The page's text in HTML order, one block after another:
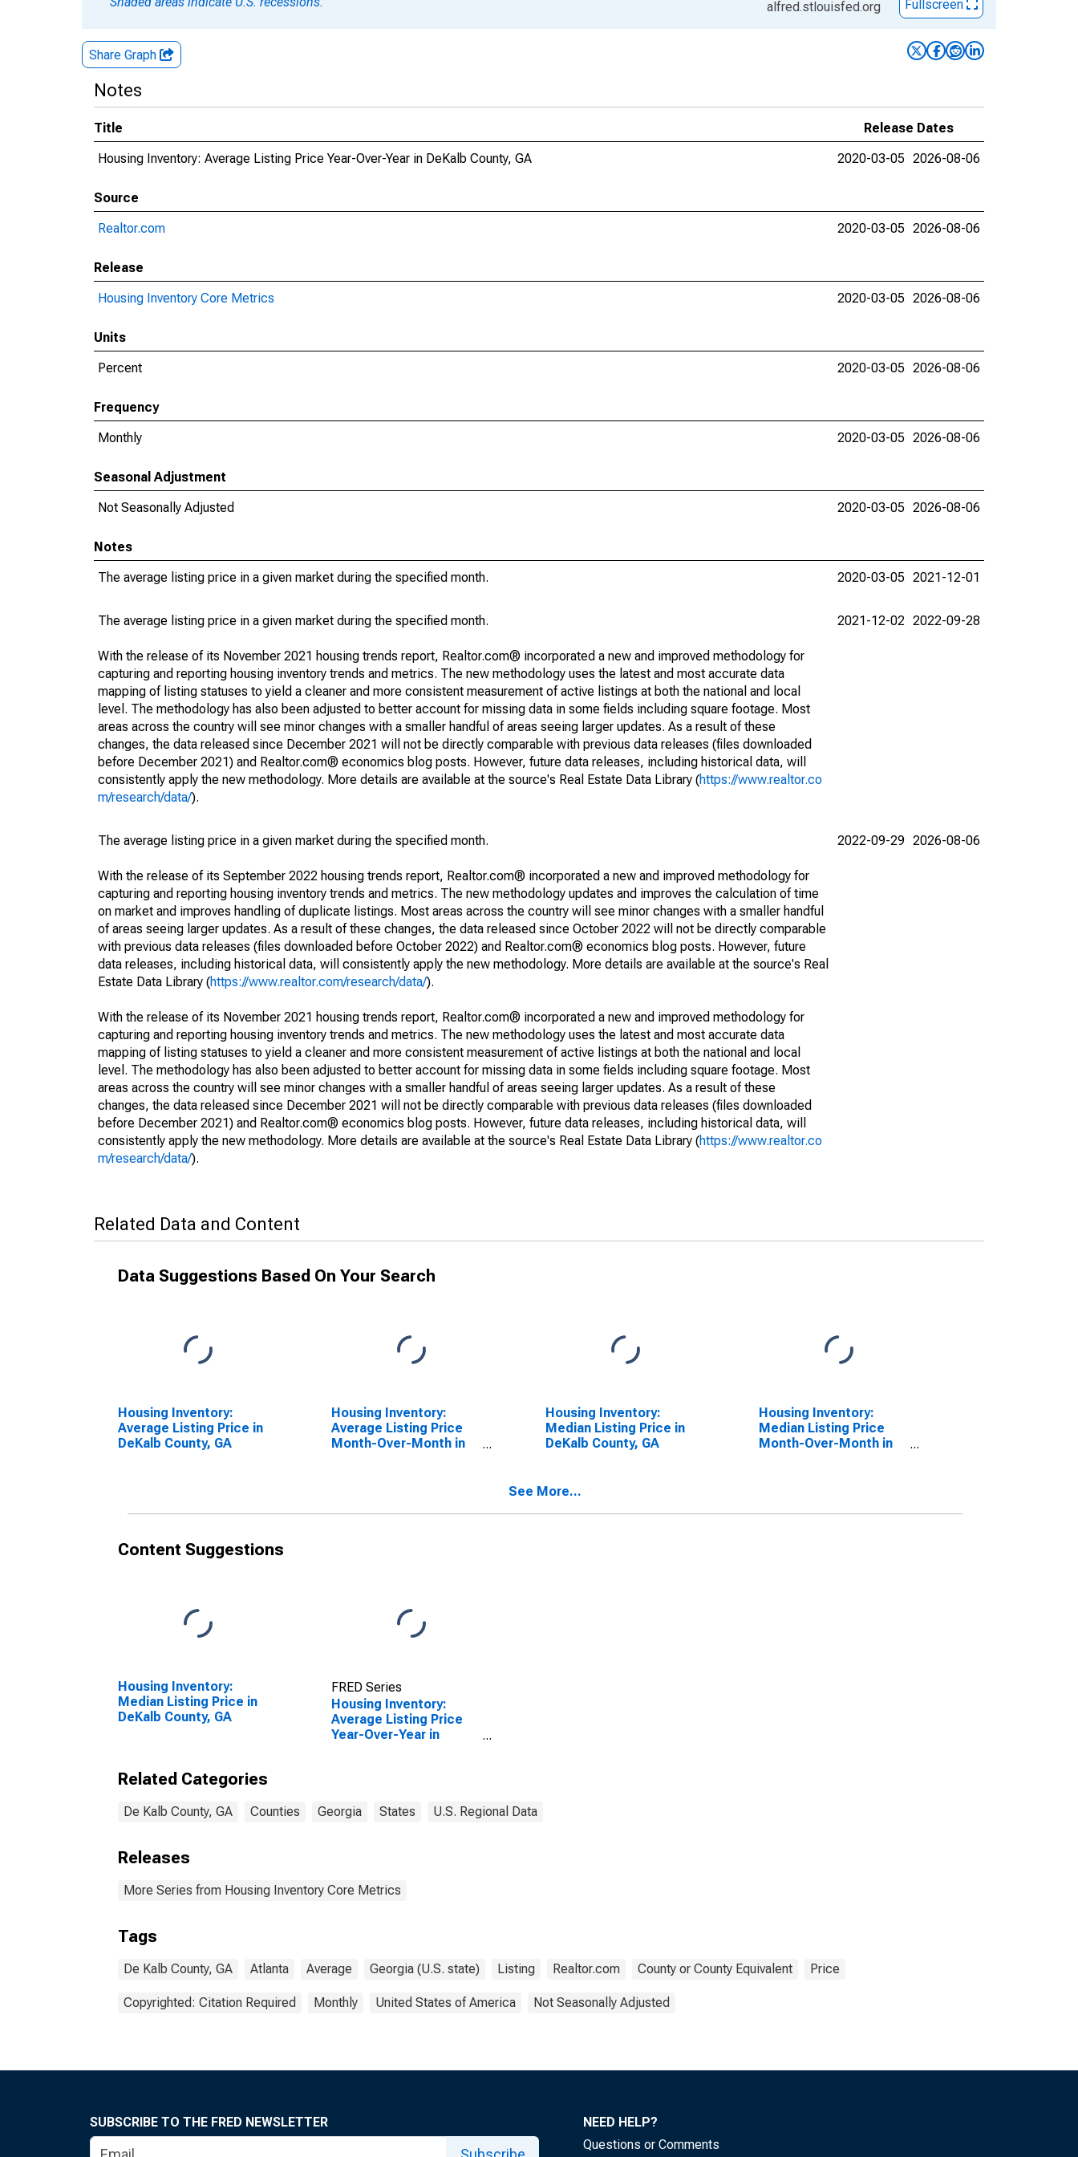
alfred.stlouisfed.org Fullscreen
Share Graph
Notes
Title
Release Dates
Housing Inventory: Average Listing Price Year-Over-Year in DeKalb County, GA
2020-03-05 2026-08-06
Source
Realtor.com
2020-03-05 2026-08-06
Release
Housing Inventory Core Metrics
2020-03-05 2026-08-06
Units
Percent
2020-03-05 2026-08-06
Frequency
Monthly
2020-03-05 2026-08-06
Seasonal Adjustment
Not Seasonally Adjusted
2020-03-05 2026-08-06
Notes
The average listing price in a given market during the specified month.
2020-03-05 2021-12-01
The average listing price in a given market during the specified month.
With the release of its November 2021 housing trends report, Realtor.com® incorporated a new and improved methodology for
capturing and reporting housing inventory trends and metrics. The new methodology uses the latest and most accurate data
mapping of listing statuses to yield a cleaner and more consistent measurement of active listings at both the national and local
level. The methodology has also been adjusted to better account for missing data in some fields including square footage. Most
areas across the country will see minor changes with a smaller handful of areas seeing larger updates. As a result of these
changes, the data released since December 2021 will not be directly comparable with previous data releases (files downloaded
before December 2021) and Realtor.com® economics blog posts. However, future data releases, including historical data, will
consistently apply the new methodology. More details are available at the source's Real Estate Data Library (https://www.realtor.co
m/research/data/).
2021-12-02 2022-09-28
The average listing price in a given market during the specified month.
With the release of its September 2022 housing trends report, Realtor.com® incorporated a new and improved methodology for
capturing and reporting housing inventory trends and metrics. The new methodology updates and improves the calculation of time
on market and improves handling of duplicate listings. Most areas across the country will see minor changes with a smaller handful
of areas seeing larger updates. As a result of these changes, the data released since October 2022 will not be directly comparable
with previous data releases (files downloaded before October 2022) and Realtor.com® economics blog posts. However, future
data releases, including historical data, will consistently apply the new methodology. More details are available at the source's Real
Estate Data Library (https://www.realtor.com/research/data/).
With the release of its November 2021 housing trends report, Realtor.com® incorporated a new and improved methodology for
capturing and reporting housing inventory trends and metrics. The new methodology uses the latest and most accurate data
mapping of listing statuses to yield a cleaner and more consistent measurement of active listings at both the national and local
level. The methodology has also been adjusted to better account for missing data in some fields including square footage. Most
areas across the country will see minor changes with a smaller handful of areas seeing larger updates. As a result of these
changes, the data released since December 2021 will not be directly comparable with previous data releases (files downloaded
before December 2021) and Realtor.com® economics blog posts. However, future data releases, including historical data, will
consistently apply the new methodology. More details are available at the source's Real Estate Data Library (https://www.realtor.co
m/research/data/).
2022-09-29 2026-08-06
Related Data and Content
Data Suggestions Based On Your Search
Housing Inventory:
Average Listing Price in
DeKalb County, GA
Housing Inventory:
Average Listing Price
Month-Over-Month in
Housing Inventory:
Median Listing Price in
DeKalb County, GA
Housing Inventory:
Median Listing Price
Month-Over-Month in
See More...
Content Suggestions
Housing Inventory:
Median Listing Price in
DeKalb County, GA
FRED Series
Housing Inventory:
Average Listing Price
Year-Over-Year in
Related Categories
De Kalb County, GA Counties Georgia States U.S. Regional Data
Releases
More Series from Housing Inventory Core Metrics
Tags
De Kalb County, GA Atlanta Average Georgia (U.S. state) Listing Realtor.com County or County Equivalent Price
Copyrighted: Citation Required Monthly United States of America Not Seasonally Adjusted
SUBSCRIBE TO THE FRED NEWSLETTER
NEED HELP?
Questions or Comments